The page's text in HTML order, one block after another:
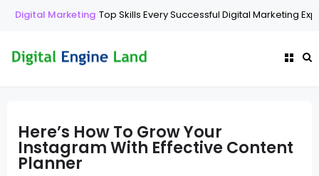
Digital Marketing Top Skills Every Successful Digital Marketing
Here’s How To Grow Your
Instagram With Effective Content
Planner